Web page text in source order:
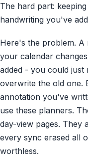
The hard part:
handwriting you've
Here's the problem. A
your calendar
added - you could just
overwrite the old one.
annotation you've
use these planners.
day-view pages. They
every sync erased all
worthless.